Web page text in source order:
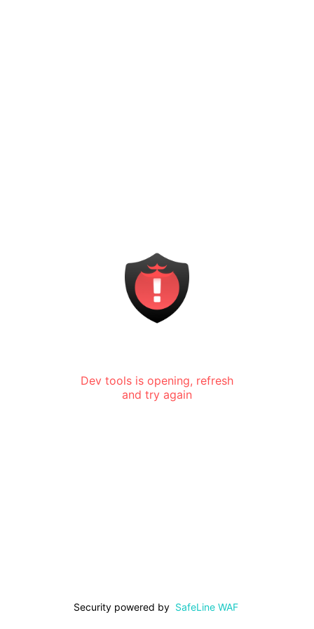
Dev tools is opening, refresh
and try again
Security powered by SafeLine WAF